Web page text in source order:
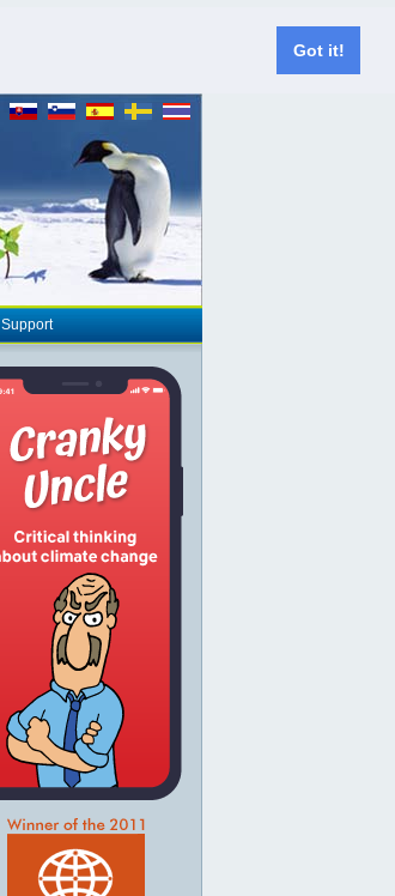
Got it!
Support